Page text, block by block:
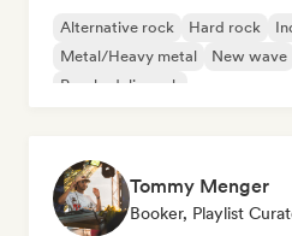
Alternative rock Hard rock
Metal/Heavy metal
New wave
Psychedelic rock
Tommy Menger
Booker, Playlist